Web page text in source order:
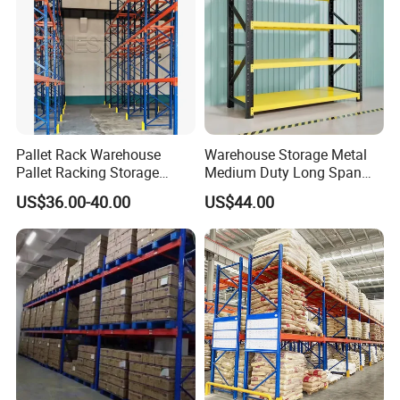
Pallet Rack Warehouse
Pallet Racking Storage
Beam Rack High Duty
Industrial Racks Q235B
Steel Metal Shelving
US$36.00-40.00
Warehouse Storage Metal
Medium Duty Long Span
Shelf From China
Manufacturer
US$44.00